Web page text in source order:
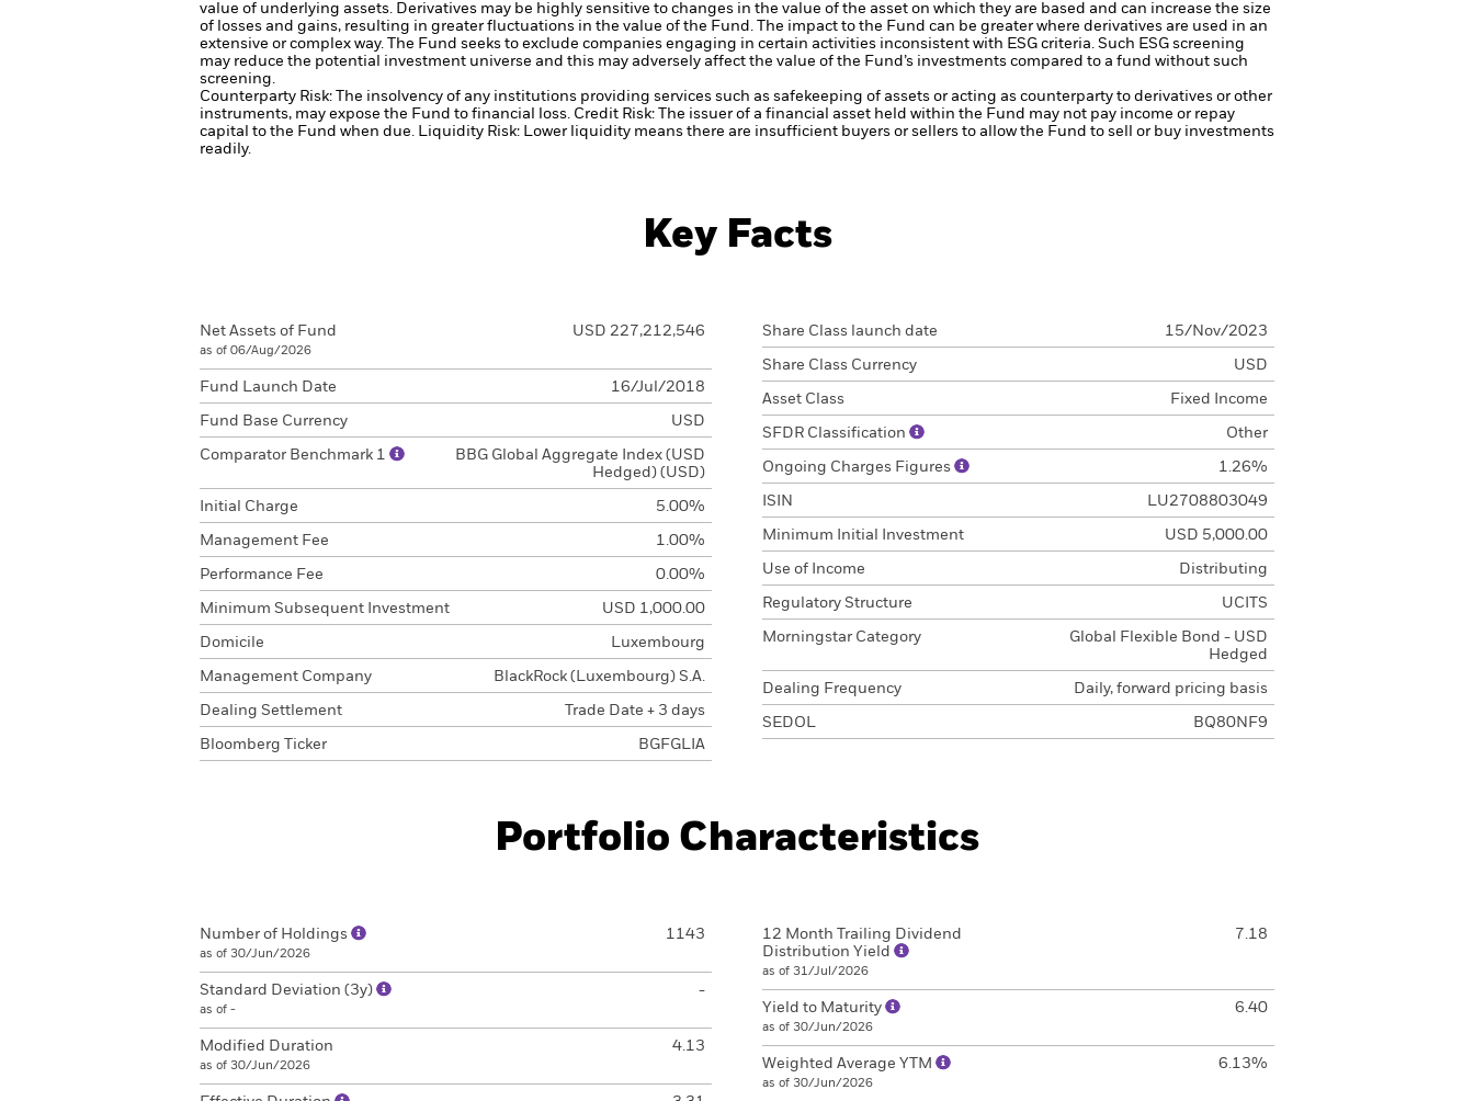
value of underlying assets. Derivatives may be highly sensitive to changes in the value of the asset on which they are based and can increase the size
of losses and gains, resulting in greater fluctuations in the value of the Fund. The impact to the Fund can be greater where derivatives are used in an
extensive or complex way.
The Fund seeks to exclude companies engaging in certain activities inconsistent with ESG criteria. Such ESG screening
may reduce the potential investment universe and this may adversely affect the value of the Fund’s investments compared to a fund without such
screening.
Counterparty Risk: The insolvency of any institutions providing services such as safekeeping of assets or acting as counterparty to derivatives or other
instruments, may expose the Fund to financial loss. Credit Risk: The issuer of a financial asset held within the Fund may not pay income or repay
capital to the Fund when due. Liquidity Risk: Lower liquidity means there are insufficient buyers or sellers to allow the Fund to sell or buy investments
readily.
Key Facts
Net Assets of Fund
as of 06/Aug/2026
USD 227,212,546
Fund Launch Date 16/Jul/2018
Fund Base Currency USD
Comparator Benchmark 1
BBG Global Aggregate Index (USD
Hedged) (USD)
Initial Charge 5.00%
Management Fee 1.00%
Performance Fee 0.00%
Minimum Subsequent Investment USD 1,000.00
Domicile Luxembourg
Management Company BlackRock (Luxembourg) S.A.
Dealing Settlement Trade Date + 3 days
Bloomberg Ticker BGFGLIA
Share Class launch date 15/Nov/2023
Share Class Currency USD
Asset Class Fixed Income
SFDR Classification Other
Ongoing Charges Figures 1.26%
ISIN LU2708803049
Minimum Initial Investment USD 5,000.00
Use of Income Distributing
Regulatory Structure UCITS
Morningstar Category
Global Flexible Bond - USD
Hedged
Dealing Frequency Daily, forward pricing basis
SEDOL BQ80NF9
Portfolio Characteristics
Number of Holdings
as of 30/Jun/2026
1143
Standard Deviation (3y)
as of -
-
Modified Duration
as of 30/Jun/2026
4.13
12 Month Trailing Dividend
Distribution Yield
as of 31/Jul/2026
7.18
Yield to Maturity
as of 30/Jun/2026
6.40
Weighted Average YTM
as of 30/Jun/2026
6.13%